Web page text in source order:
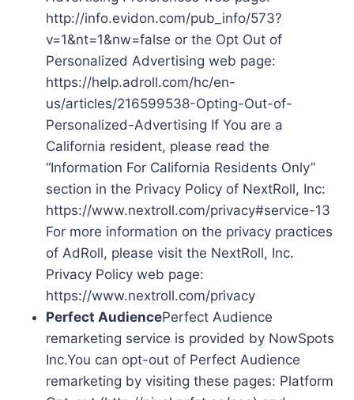
http://info.evidon.com/pub_info/573?
v=1&nt=1&nw=false or the Opt Out of
Personalized Advertising web page:
https://help.adroll.com/hc/en-
us/articles/216599538-Opting-Out-of-
Personalized-Advertising If You are a
California resident, please read the
“Information For California Residents Only”
section in the Privacy Policy of NextRoll, Inc:
https://www.nextroll.com/privacy#service-13
For more information on the privacy practices
of AdRoll, please visit the NextRoll, Inc.
Privacy Policy web page:
https://www.nextroll.com/privacy
Perfect AudiencePerfect Audience
remarketing service is provided by NowSpots
Inc.You can opt-out of Perfect Audience
remarketing by visiting these pages: Platform